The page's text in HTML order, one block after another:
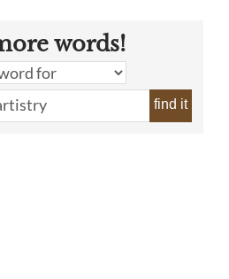
words!
find it